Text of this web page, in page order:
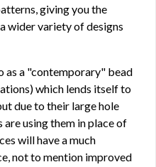
giving you the
wider variety of designs
as a "contemporary" bead
which lends itself to
due to their large hole
using them in place of
will have a much
not to mention improved